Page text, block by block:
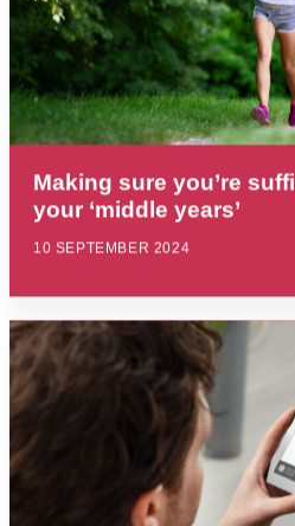
Making sure you’re
your ‘middle years’
10 SEPTEMBER 2024